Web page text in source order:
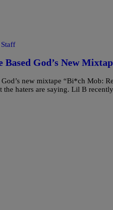
God’s New
new mixtape “Bi*ch Mob:
the haters are saying. Lil B